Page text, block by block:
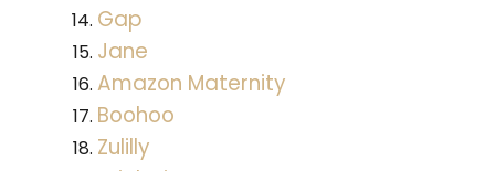
Gap
Jane
Amazon Maternity
Boohoo
Zulilly